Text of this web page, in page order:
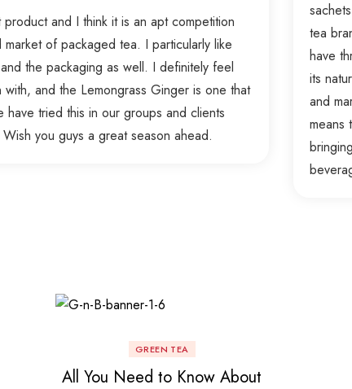
and I think it is an apt competition
of packaged tea. I particularly like
the packaging as well. I definitely feel
and the Lemongrass Ginger is one that
have tried this in our groups and clients
you guys a great season ahead.
tea
have
its
and
means
GREEN TEA
All You Need to Know About